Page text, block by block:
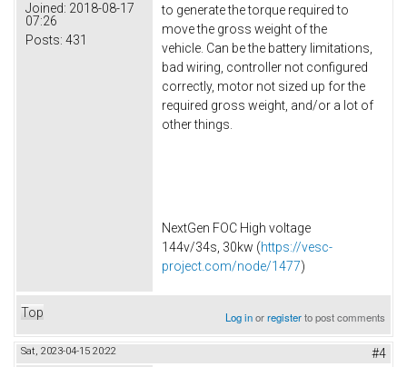
Joined: 2018-08-17
07:26
Posts: 431
to generate the torque required to
move the gross weight of the
vehicle. Can be the battery limitations,
bad wiring, controller not configured
correctly, motor not sized up for the
required gross weight, and/or a lot of
other things.
NextGen FOC High voltage
144v/34s, 30kw (https://vesc-
project.com/node/1477)
Top Log inorregisterto post comments
Sat, 2023-04-15 20:22 #4